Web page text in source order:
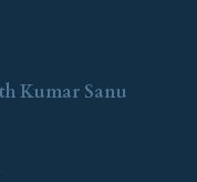
Kumar Sanu